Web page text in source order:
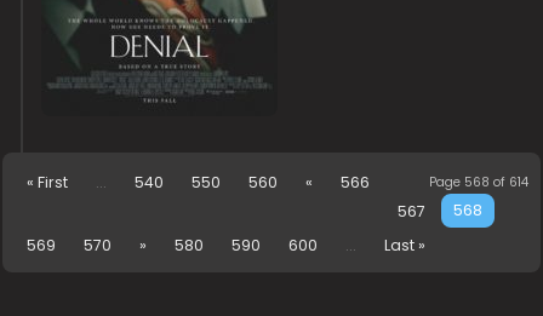
Page 568 of 614
« First ... 540 550 560 «
566
567
568
569
570 » 580 590 600 ... Last »